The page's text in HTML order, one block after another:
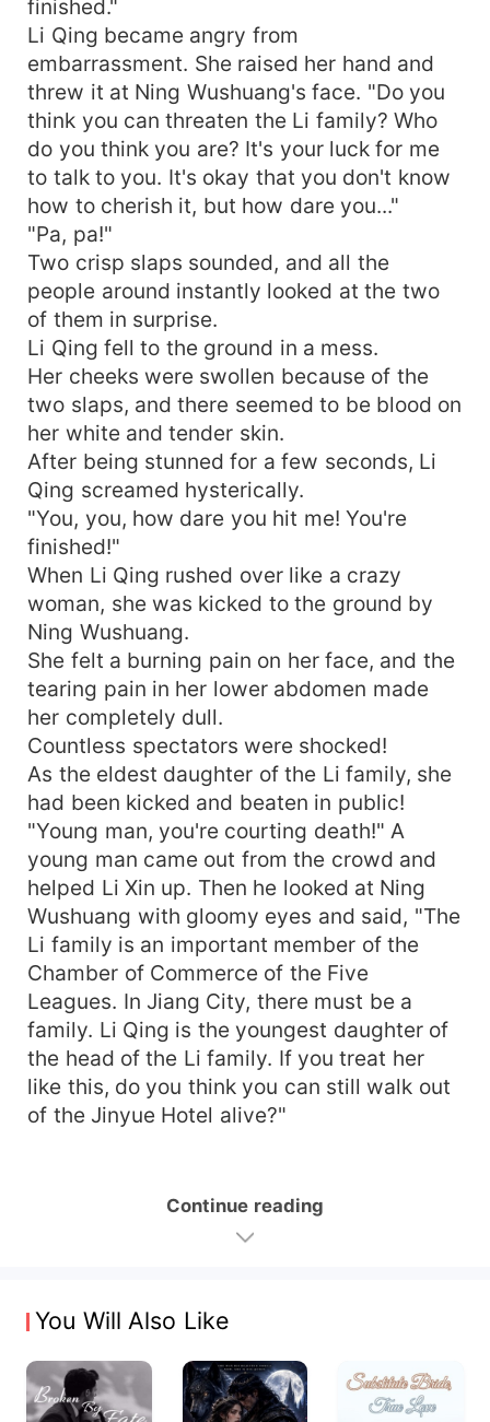
finished."
Li Qing became angry from
embarrassment. She raised her hand and
threw it at Ning Wushuang's face. "Do you
think you can threaten the Li family? Who
do you think you are? It's your luck for me
to talk to you. It's okay that you don't know
how to cherish it, but how dare you..."
"Pa, pa!"
Two crisp slaps sounded, and all the
people around instantly looked at the two
of them in surprise.
Li Qing fell to the ground in a mess.
Her cheeks were swollen because of the
two slaps, and there seemed to be blood on
her white and tender skin.
After being stunned for a few seconds, Li
Qing screamed hysterically.
"You, you, how dare you hit me! You're
finished!"
When Li Qing rushed over like a crazy
woman, she was kicked to the ground by
Ning Wushuang.
She felt a burning pain on her face, and the
tearing pain in her lower abdomen made
her completely dull.
Countless spectators were shocked!
As the eldest daughter of the Li family, she
had been kicked and beaten in public!
"Young man, you're courting death!" A
young man came out from the crowd and
helped Li Xin up. Then he looked at Ning
Wushuang with gloomy eyes and said, "The
Li family is an important member of the
Chamber of Commerce of the Five
Leagues. In Jiang City, there must be a
family. Li Qing is the youngest daughter of
the head of the Li family. If you treat her
like this, do you think you can still walk out
of the Jinyue Hotel alive?"
Continue reading
You Will Also Like